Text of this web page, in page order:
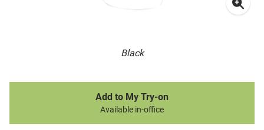
Black
Add to My Try-on
Available in-office